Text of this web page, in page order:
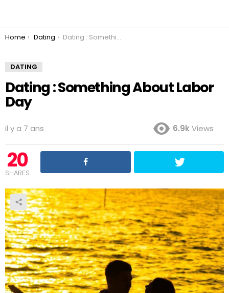
You are here:
Home Dating Dating : Something About Labor Day
DATING
Dating : Something About Labor
Day
il y a 7 ans 6.9kViews
20
SHARES